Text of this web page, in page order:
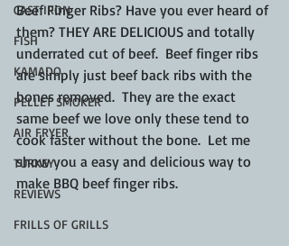
CAST IRON
FISH
KAMADO
PELLET SMOKER
AIR FRYER
TURKEY
REVIEWS
FRILLS OF GRILLS
Beef Finger Ribs? Have you ever heard of
them? THEY ARE DELICIOUS and totally
underrated cut of beef.  Beef finger ribs
are simply just beef back ribs with the
bones removed.  They are the exact
same beef we love only these tend to
cook faster without the bone.  Let me
show you a easy and delicious way to
make BBQ beef finger ribs.